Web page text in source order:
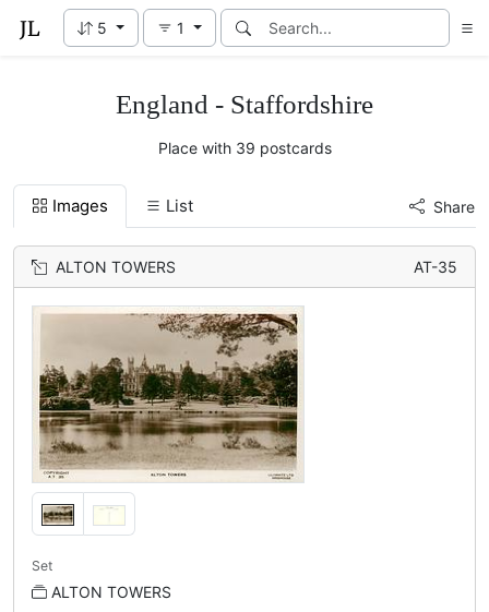
5 1
England - Staffordshire
Place with 39 postcards
Images List Share
ALTON TOWERS AT-35
Set
ALTON TOWERS